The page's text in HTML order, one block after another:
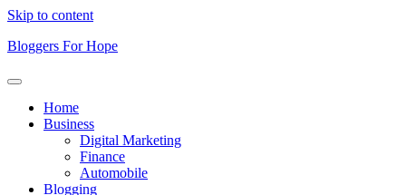
Skip to content
Bloggers For Hope
Home
Business
Digital Marketing
Finance
Automobile
Blogging